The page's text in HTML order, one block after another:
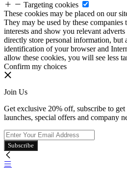
Targeting cookies
These cookies may be placed on our
They may be used by these
interests and show you relevant
directly store personal information, but
identification of your browser and
allow these cookies, you will see less
Confirm my choices
Join Us
Get exclusive 20% off, subscribe to
launches, special offers and company
Subscribe